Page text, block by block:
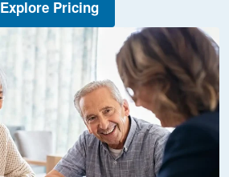
Explore Pricing